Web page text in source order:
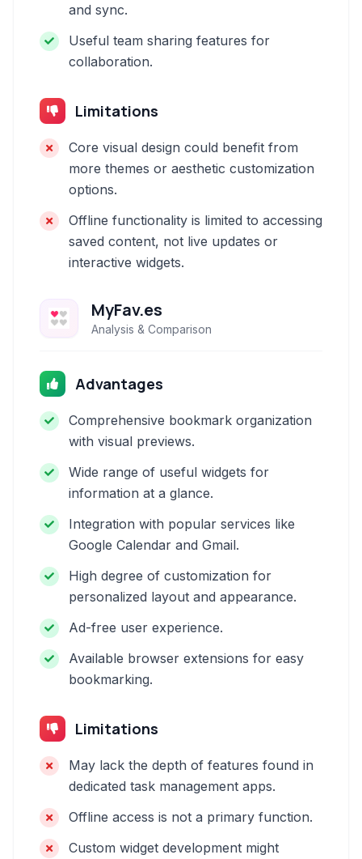
and sync.
Useful team sharing features for
collaboration.
Limitations
Core visual design could benefit from
more themes or aesthetic customization
options.
Offline functionality is limited to accessing
saved content, not live updates or
interactive widgets.
MyFav.es
Analysis & Comparison
Advantages
Comprehensive bookmark organization
with visual previews.
Wide range of useful widgets for
information at a glance.
Integration with popular services like
Google Calendar and Gmail.
High degree of customization for
personalized layout and appearance.
Ad-free user experience.
Available browser extensions for easy
bookmarking.
Limitations
May lack the depth of features found in
dedicated task management apps.
Offline access is not a primary function.
Custom widget development might